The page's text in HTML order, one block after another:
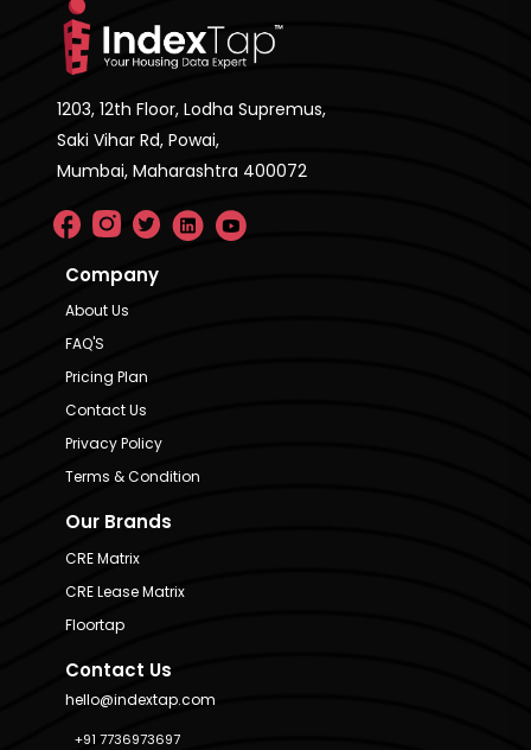
1203, 12th Floor, Lodha Supremus,
Saki Vihar Rd, Powai,
Mumbai, Maharashtra 400072
Company
About Us
FAQ'S
Pricing Plan
Contact Us
Privacy Policy
Terms & Condition
Our Brands
CRE Matrix
CRE Lease Matrix
Floortap
Contact Us
hello@indextap.com
+91 7736973697